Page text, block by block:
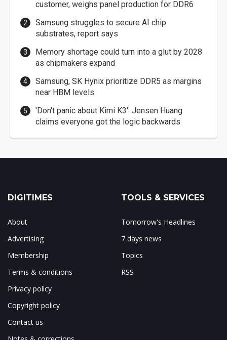
customer, weighs panel production for DDR6
Samsung struggles to secure AI chip
substrates, report says
Memory shortage could turn into a glut by 2028
as chipmakers expand
Samsung, SK Hynix prioritize DDR5 as margins
near HBM levels
'Don't panic about Kimi K3': Jensen Huang
claims everyone got the logic backwards
DIGITIMES
About
Advertising
Membership
Terms & conditions
Privacy policy
Copyright policy
Contact us
TOOLS & SERVICES
Tomorrow's Headlines
7 days news
Topics
RSS